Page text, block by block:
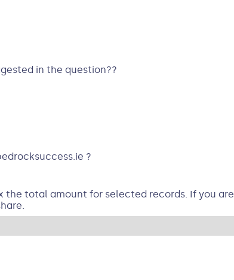
in the question??
?
the total amount for selected records. If you are